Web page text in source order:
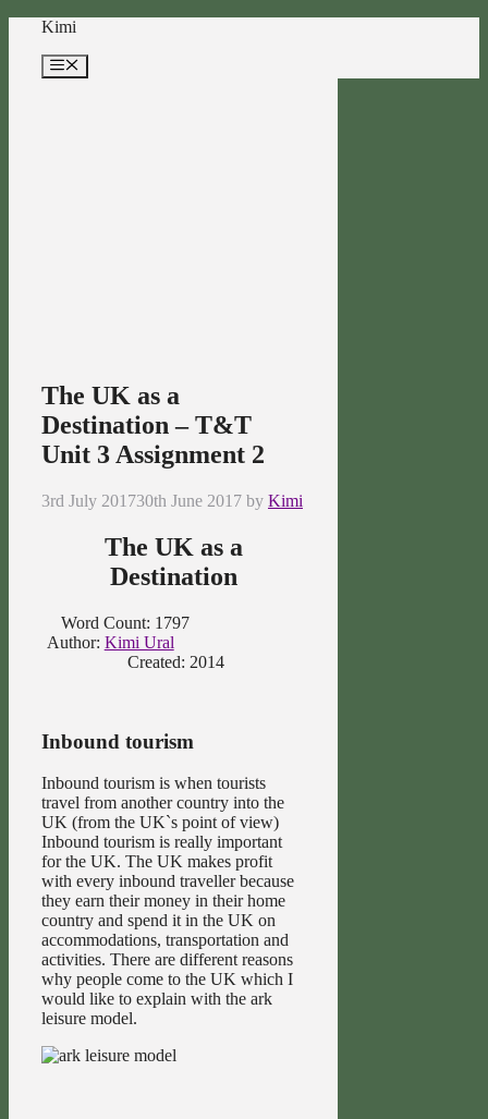
content
Kimi
Menu
The UK as a
Destination – T&T
Unit 3 Assignment 2
3rd July 201730th June 2017 by Kimi
The UK as a
Destination
Word Count: 1797
Author: Kimi Ural
Created: 2014
Inbound tourism
Inbound tourism is when tourists
travel from another country into the
UK (from the UK`s point of view)
Inbound tourism is really important
for the UK. The UK makes profit
with every inbound traveller because
they earn their money in their home
country and spend it in the UK on
accommodations, transportation and
activities. There are different reasons
why people come to the UK which I
would like to explain with the ark
leisure model.